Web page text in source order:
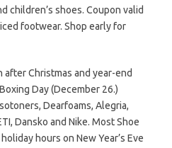
children’s shoes. Coupon valid
footwear. Shop early for
after Christmas and year-end
Day (December 26.)
Dearfoams, Alegria,
Dansko and Nike. Most Shoe
hours on New Year’s Eve